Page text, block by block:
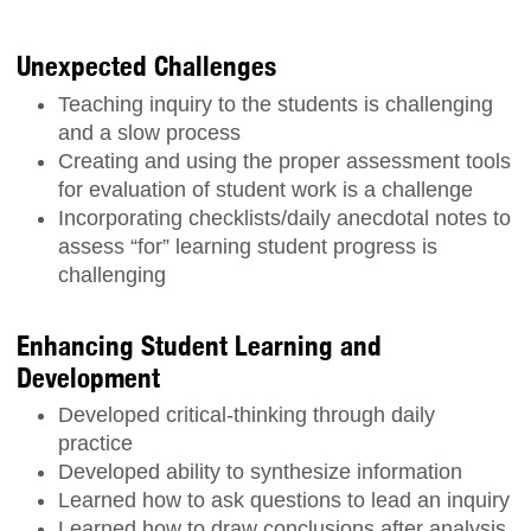
Unexpected Challenges
Teaching inquiry to the students is challenging
and a slow process
Creating and using the proper assessment tools
for evaluation of student work is a challenge
Incorporating checklists/daily anecdotal notes to
assess “for” learning student progress is
challenging
Enhancing Student Learning and
Development
Developed critical-thinking through daily
practice
Developed ability to synthesize information
Learned how to ask questions to lead an inquiry